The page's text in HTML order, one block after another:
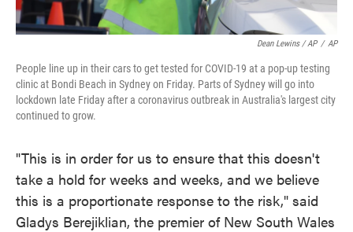
Dean Lewins / AP / AP
People line up in their cars to get tested for COVID-19 at a pop-up testing
clinic at Bondi Beach in Sydney on Friday. Parts of Sydney will go into
lockdown late Friday after a coronavirus outbreak in Australia's largest city
continued to grow.
"This is in order for us to ensure that this doesn't
take a hold for weeks and weeks, and we believe
this is a proportionate response to the risk," said
Gladys Berejiklian, the premier of New South Wales